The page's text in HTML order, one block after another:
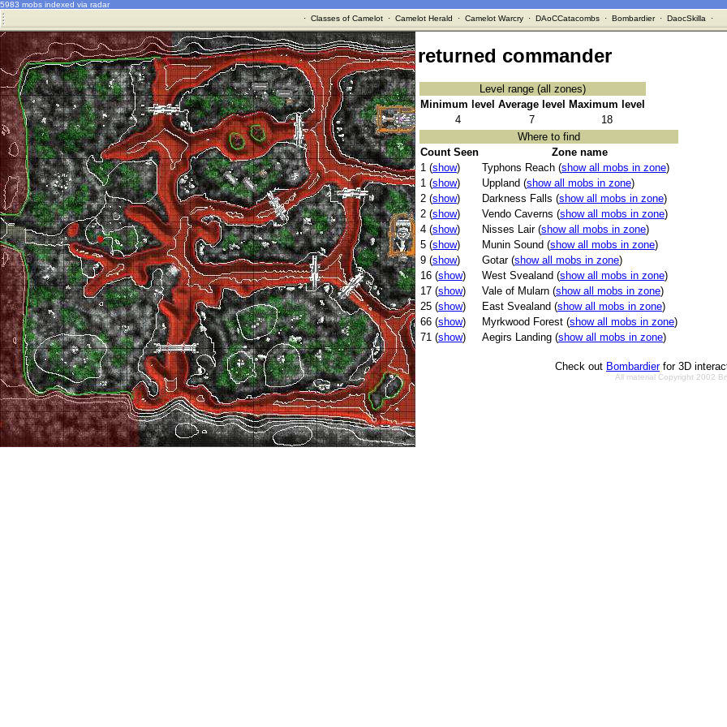
5983 mobs indexed via radar
· Classes of Camelot· Camelot Herald · Camelot Warcry· DAoCCatacombs· Bombardier· DaocSkilla ·
returned commander
Level range (all zones)
Minimum level Average level
Maximum level
4
7
18
Where to find
Count Seen
Zone name
1 (show) Typhons Reach (show all mobs in zone)
1 (show) Uppland (show all mobs in zone)
2 (show) Darkness Falls (show all mobs in zone)
2 (show) Vendo Caverns (show all mobs in zone)
4 (show) Nisses Lair (show all mobs in zone)
5 (show) Munin Sound (show all mobs in zone)
9 (show) Gotar (show all mobs in zone)
16 (show) West Svealand (show all mobs in zone)
17 (show) Vale of Mularn (show all mobs in zone)
25 (show) East Svealand (show all mobs in zone)
66 (show) Myrkwood Forest (show all mobs in zone)
71 (show) Aegirs Landing (show all mobs in zone)
Check out Bombardierfor 3D
All material Copyright 2002